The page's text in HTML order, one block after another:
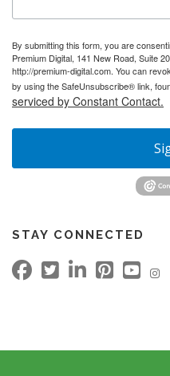
By submitting this form, you are
Premium Digital, 141 New Road, Suite
http://premium-digital.com. You can
by using the SafeUnsubscribe® link,
serviced by Constant Contact.
STAY CONNECTED